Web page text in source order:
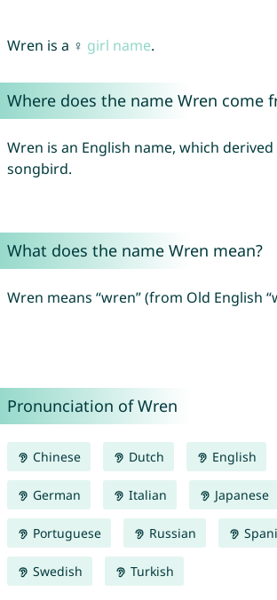
Wren is a ♀ girl name.
Where does the name Wren come
Wren is an English name, which
songbird.
What does the name Wren mean?
Wren means “wren” (from Old English
Pronunciation of Wren
Chinese Dutch English
German Italian Japanese
Portuguese Russian
Swedish Turkish